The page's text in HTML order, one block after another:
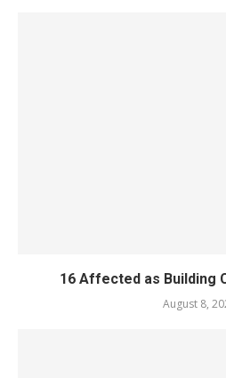
16 Affected as Building
August 8,